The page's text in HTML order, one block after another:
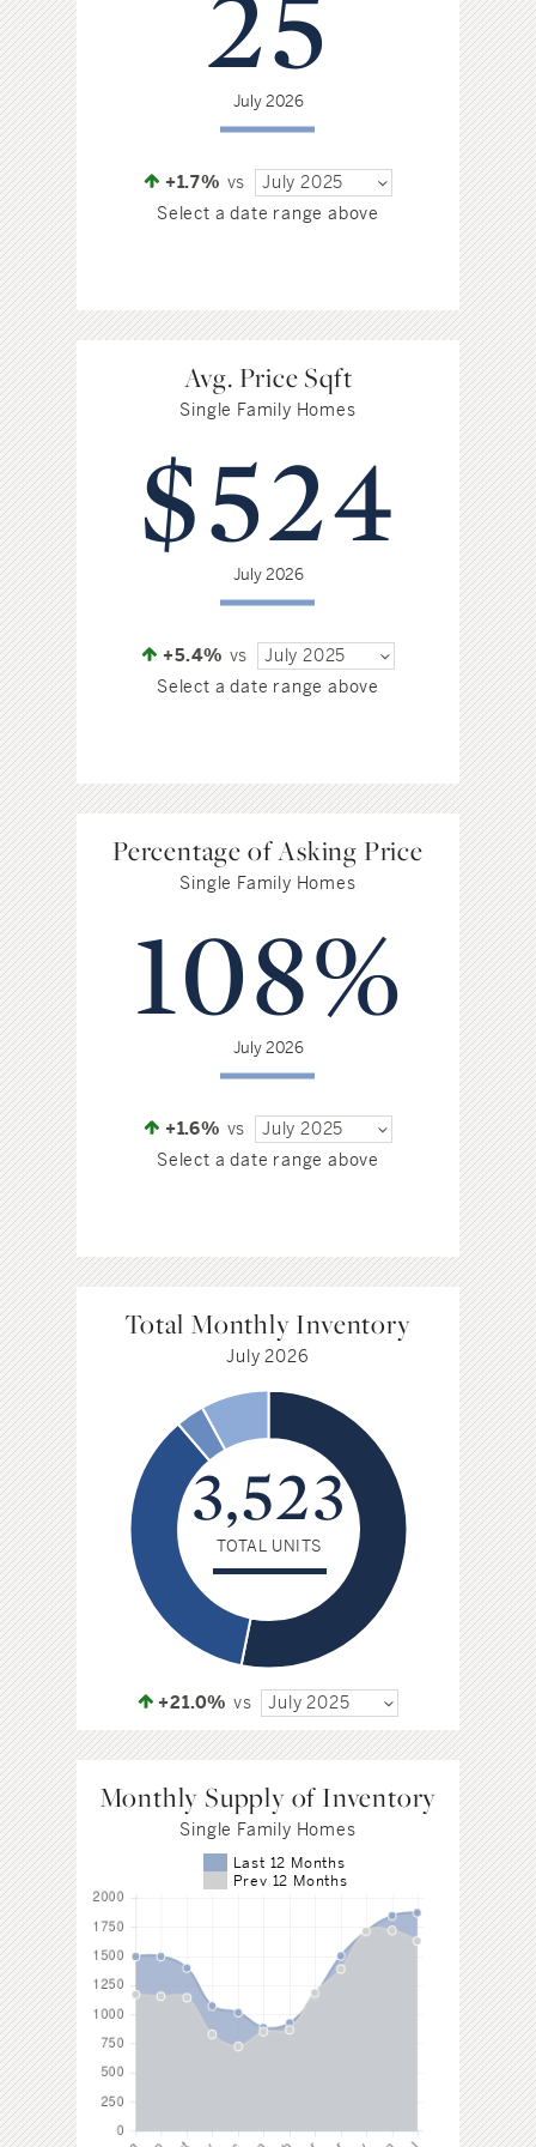
Hudson Valley, NY
Rockland County, NY
Rhode Island
Waterfront
Farm And Equestrian
Golf
Historic
Pioneer Valley, MA
Hudson Valley, NY
July 2026
+1.7% vs
July 2025
Select a date range above
Avg. Price Sqft
Single Family Homes
$524
July 2026
+5.4% vs
July 2025
Select a date range above
Percentage of Asking Price
Single Family Homes
108%
July 2026
+1.6% vs
July 2025
Select a date range above
Total Monthly Inventory
July 2026
3,523
TOTAL UNITS
+21.0% vs July 2025
Monthly Supply of Inventory
Single Family Homes
Last 12 Months
Prev 12 Months